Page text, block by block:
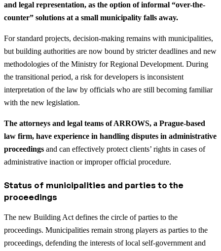
and legal representation, as the option of informal “over-the-
counter” solutions at a small municipality falls away.
For standard projects, decision-making remains with municipalities,
but building authorities are now bound by stricter deadlines and new
methodologies of the Ministry for Regional Development. During
the transitional period, a risk for developers is inconsistent
interpretation of the law by officials who are still becoming familiar
with the new legislation.
The attorneys and legal teams of ARROWS, a Prague-based
law firm, have experience in handling disputes in administrative
proceedings and can effectively protect clients’ rights in cases of
administrative inaction or improper official procedure.
Status of municipalities and parties to the
proceedings
The new Building Act defines the circle of parties to the
proceedings. Municipalities remain strong players as parties to the
proceedings, defending the interests of local self-government and